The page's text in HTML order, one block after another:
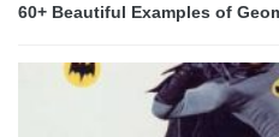
60+ Beautiful Examples of